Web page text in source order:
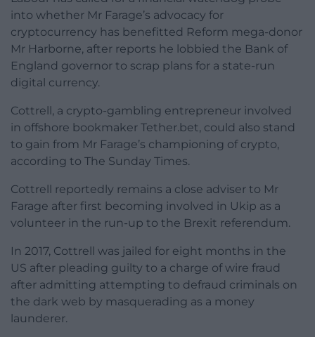
into whether Mr Farage’s advocacy for
cryptocurrency has benefitted Reform mega-donor
Mr Harborne, after reports he lobbied the Bank of
England governor to scrap plans for a state-run
digital currency.
Cottrell, a crypto-gambling entrepreneur involved
in offshore bookmaker Tether.bet, could also stand
to gain from Mr Farage’s championing of crypto,
according to The Sunday Times.
Cottrell reportedly remains a close adviser to Mr
Farage after first becoming involved in Ukip as a
volunteer in the run-up to the Brexit referendum.
In 2017, Cottrell was jailed for eight months in the
US after pleading guilty to a charge of wire fraud
after admitting attempting to defraud criminals on
the dark web by masquerading as a money
launderer.